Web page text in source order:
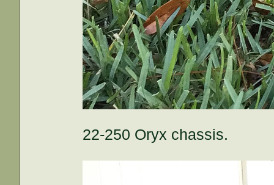
22-250 Oryx chassis.